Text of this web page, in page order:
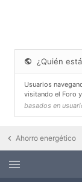
¿Quién
Usuarios
visitando el Foro
basados en
Ahorro energético